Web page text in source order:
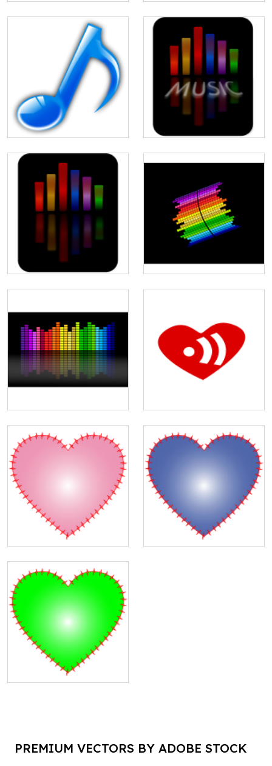
PREMIUM VECTORS BY ADOBE STOCK